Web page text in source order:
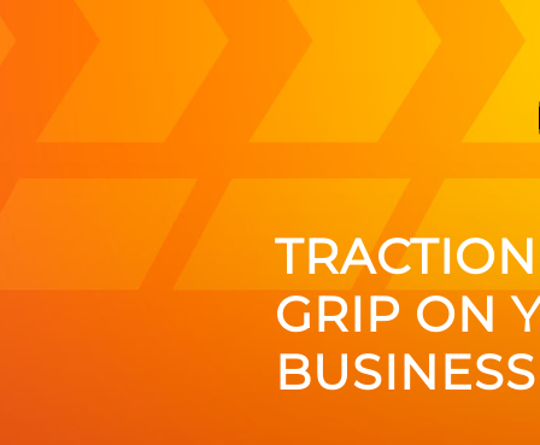
GRIP ON
BUSINESS